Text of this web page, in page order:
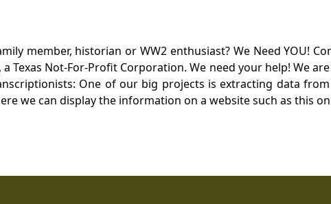
member, historian or WW2 enthusiast? We Need YOU!
Texas Not-For-Profit Corporation. We need your help! We
One of our big projects is extracting data
we can display the information on a website such as this